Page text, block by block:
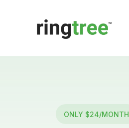
Callbetter
ONLY $24/MONTH